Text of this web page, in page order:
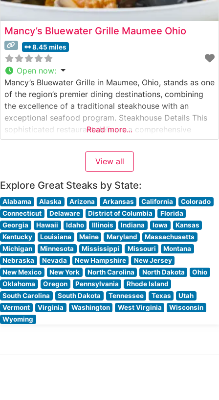
Mancy’s Bluewater Grille Maumee Ohio
8.45 miles
Open now:
Mancy’s Bluewater Grille in Maumee, Ohio, stands as one
of the region’s premier dining destinations, combining
the excellence of a traditional steakhouse with an
exceptional seafood program. Steakhouse Details This
sophisticated restaurant delivers a comprehensive
steakhouse experience with hand-selected USDA Prime
steaks prepared to exacting standards. Each cut is
carefully chosen and cooked to order, showcasing the
Read more...
View all
Explore Great Steaks by State:
Alabama Alaska Arizona Arkansas California
Colorado
Connecticut
Delaware District of Columbia
Florida
Georgia
Hawaii Idaho Illinois Indiana Iowa
Kansas
Kentucky
Louisiana Maine Maryland
Massachusetts
Michigan
Minnesota Mississippi Missouri
Montana
Nebraska
Nevada New Hampshire
New Jersey
New Mexico
New York North Carolina North Dakota
Ohio
Oklahoma
Oregon Pennsylvania
Rhode Island
South Carolina
South Dakota Tennessee Texas
Utah
Vermont
Virginia Washington West Virginia
Wisconsin
Wyoming